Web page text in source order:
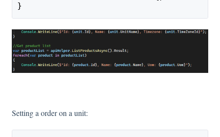
}
Setting a order on a unit: